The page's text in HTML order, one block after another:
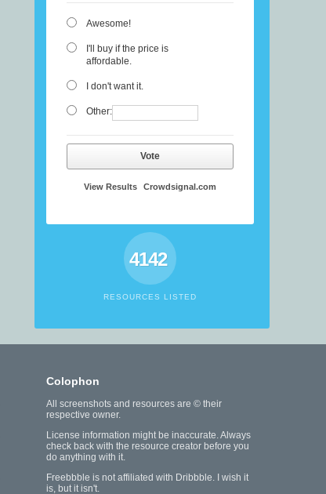
Awesome!
I'll buy if the price is
affordable.
I don't want it.
Other:
Vote
View Results Crowdsignal.com
4142
RESOURCES LISTED
Colophon
All screenshots and resources are © their
respective owner.
License information might be inaccurate. Always
check back with the resource creator before you
do anything with it.
Freebbble is not affiliated with Dribbble. I wish it
is, but it isn't.